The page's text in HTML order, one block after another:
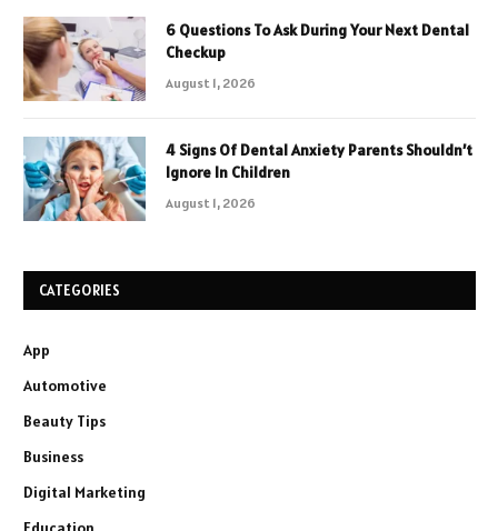
6 Questions To Ask During Your Next Dental
Checkup
August 1, 2026
4 Signs Of Dental Anxiety Parents Shouldn’t
Ignore In Children
August 1, 2026
CATEGORIES
App
Automotive
Beauty Tips
Business
Digital Marketing